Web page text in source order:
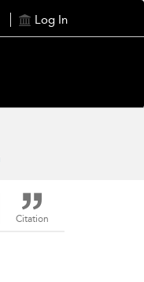
Log In
Citation